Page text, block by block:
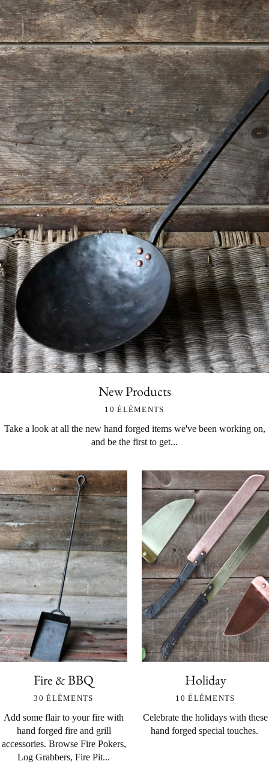
New Products
10 ÉLÉMENTS
Take a look at all the new hand forged items we've been working on,
and be the first to get...
Fire & BBQ
30 ÉLÉMENTS
Add some flair to your fire with
hand forged fire and grill
accessories. Browse Fire Pokers,
Log Grabbers, Fire Pit...
Holiday
10 ÉLÉMENTS
Celebrate the holidays with these
hand forged special touches.